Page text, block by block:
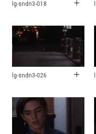
lg-sndn3-018
lg-sndn3-026